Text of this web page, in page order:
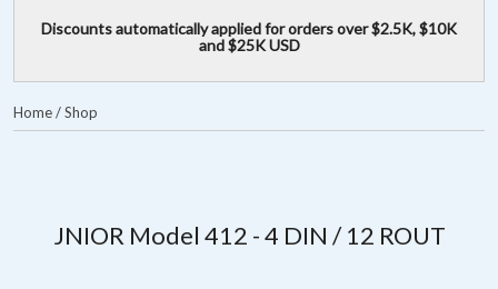
Discounts automatically applied for orders over $2.5K, $10K
and $25K USD
Home/Shop
JNIOR Model 412 - 4 DIN / 12 ROUT